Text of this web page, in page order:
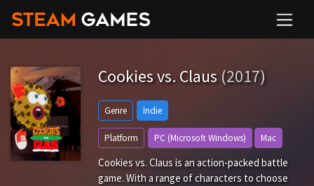
Cookies vs. Claus(2017)
Genre Indie
Platform PC (Microsoft Windows) Mac
Cookies vs. Claus is an action-packed battle
game. With a range of characters to choose